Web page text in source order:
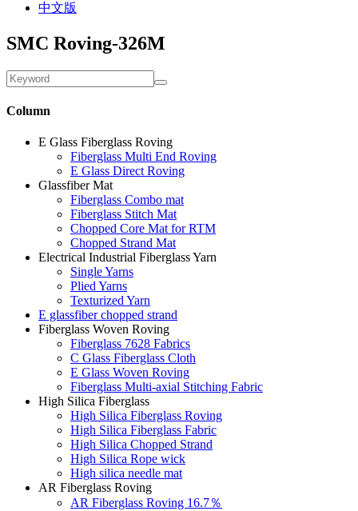
中文版
SMC Roving-326M
Column
E Glass Fiberglass Roving
Fiberglass Multi End Roving
E Glass Direct Roving
Glassfiber Mat
Fiberglass Combo mat
Fiberglass Stitch Mat
Chopped Core Mat for RTM
Chopped Strand Mat
Electrical Industrial Fiberglass Yarn
Single Yarns
Plied Yarns
Texturized Yarn
E glassfiber chopped strand
Fiberglass Woven Roving
Fiberglass 7628 Fabrics
C Glass Fiberglass Cloth
E Glass Woven Roving
Fiberglass Multi-axial Stitching Fabric
High Silica Fiberglass
High Silica Fiberglass Roving
High Silica Fiberglass Fabric
High Silica Chopped Strand
High Silica Rope wick
High silica needle mat
AR Fiberglass Roving
AR Fiberglass Roving 16.7％